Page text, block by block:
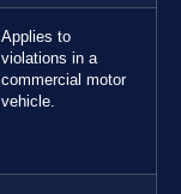
Applies to
violations in a
commercial motor
vehicle.